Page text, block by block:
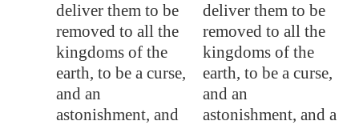
deliver them to be
removed to all the
kingdoms of the
earth, to be a curse,
and an
astonishment, and
deliver them to be
removed to all the
kingdoms of the
earth, to be a curse,
and an
astonishment, and a